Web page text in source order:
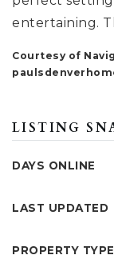
entertaining.
Courtesy of
LISTING
DAYS ONLINE
LAST UPDATED
PROPERTY TYPE